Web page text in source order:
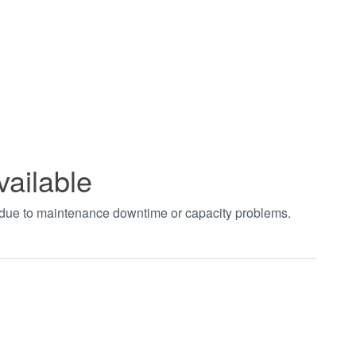
to maintenance downtime or capacity problems.